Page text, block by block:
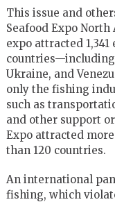
This issue and
Seafood Expo
expo attracted
Ukraine, and
only the fishing
such as
and other support
Expo attracted
than 120 countries.
An international
fishing, which